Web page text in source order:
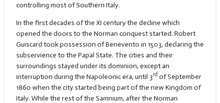
controlling most of Southern Italy.
In the first decades of the XI century the decline which
opened the doors to the Norman conquest started. Robert
Guiscard took possession of Benevento in 1503, declaring the
subservience to the Papal State. The cities and their
surroundings stayed under its dominion, except an
interruption during the Napoleonic era, until 3rd of September
1860 when the city started being part of the new Kingdom of
Italy. While the rest of the Samnium, after the Norman